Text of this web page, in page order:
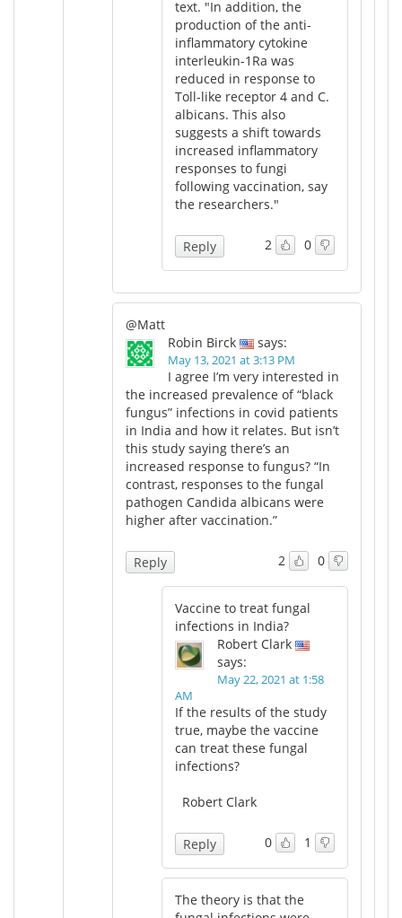
text. "In addition, the
production of the anti-
inflammatory cytokine
interleukin-1Ra was
reduced in response to
Toll-like receptor 4 and C.
albicans. This also
suggests a shift towards
increased inflammatory
responses to fungi
following vaccination, say
the researchers."
2 0
Reply
@Matt
Robin Birck
says:
May 13, 2021 at 3:13 PM
I agree I’m very interested in
the increased prevalence of “black
fungus” infections in covid patients
in India and how it relates. But isn’t
this study saying there’s an
increased response to fungus? “In
contrast, responses to the fungal
pathogen Candida albicans were
higher after vaccination.”
2 0
Reply
Vaccine to treat fungal
infections in India?
Robert Clark
says:
May 22, 2021 at 1:58
AM
If the results of the study
true, maybe the vaccine
can treat these fungal
infections?
Robert Clark
0 1
Reply
The theory is that the